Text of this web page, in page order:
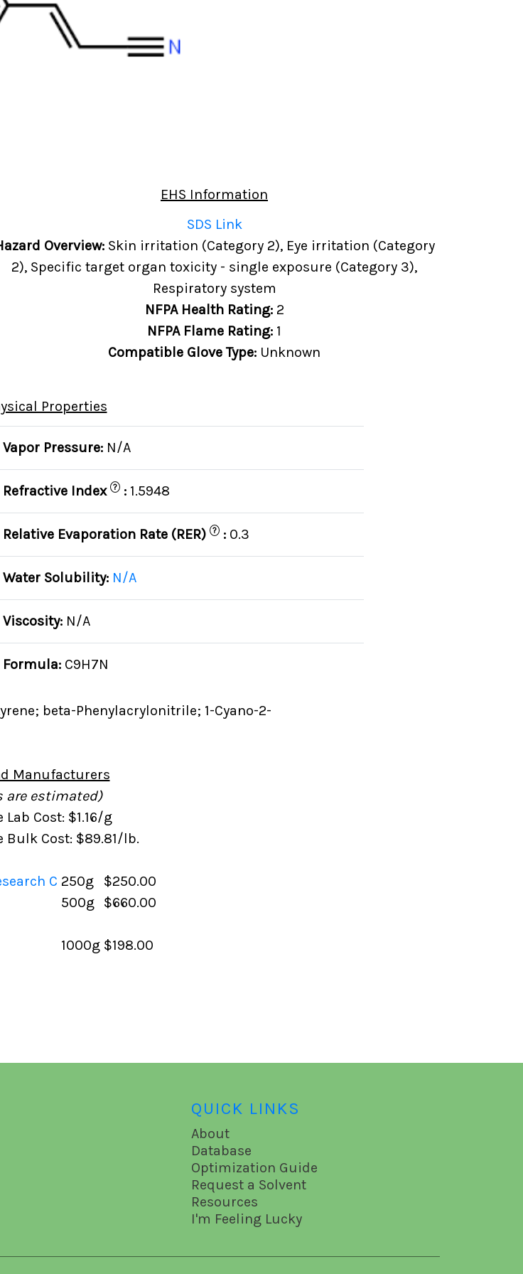
EHS Information
SDS Link
Overview: Skin irritation (Category 2), Eye irritation (Category
2), Specific target organ toxicity - single exposure (Category 3),
Respiratory system
NFPA Health Rating: 2
NFPA Flame Rating: 1
Compatible Glove Type: Unknown
Properties
Vapor Pressure: N/A
Refractive Index ? : 1.5948
Relative Evaporation Rate (RER) ? : 0.3
Water Solubility: N/A
Viscosity: N/A
Formula: C9H7N
beta-Phenylacrylonitrile; 1-Cyano-2-
Manufacturers
are estimated)
Lab Cost: $1.16/g
Bulk Cost: $89.81/lb.
C 250g
$250.00
500g
$660.00
1000g $198.00
QUICK LINKS
About
Database
Optimization Guide
Request a Solvent
Resources
I'm Feeling Lucky